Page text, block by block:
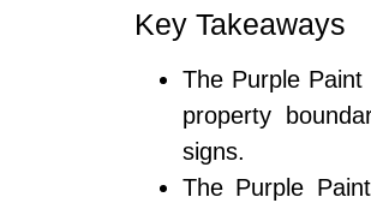
Key Takeaways
The Purple
property
signs.
The Purple